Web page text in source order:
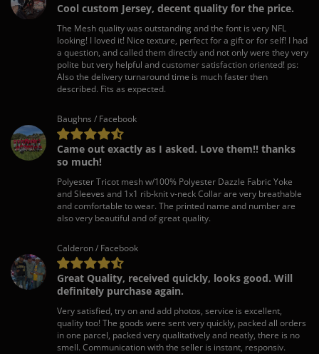
Cool custom Jersey, decent quality for the price.
The Mesh quality was outstanding and the font is very NFL
looking! I loved it! Nice texture, perfect for a gift or for self! I had
a question, and called them directly and not only were they very
polite but very helpful and customer satisfaction oriented! ps:
Also the delivery turnaround time is much faster then
described. Fits as expected.
Baughns / Facebook
Came out exactly as I asked. Love them!! thanks
so much!
Polyester Tricot mesh w/100% Polyester Dazzle Fabric Yoke
and Sleeves and 1x1 rib-knit v-neck Collar are very breathable
and comfortable to wear. The printed name and number are
also very beautiful and of great quality.
Calderon / Facebook
Great Quality, received quickly, looks good. Will
definitely purchase again.
Very satisfied, try on and add photos, service is excellent,
quality too! The goods were sent very quickly, packed all orders
in one parcel, packed very qualitatively and neatly, there is no
smell. Communication with the seller is instant, responsiv.